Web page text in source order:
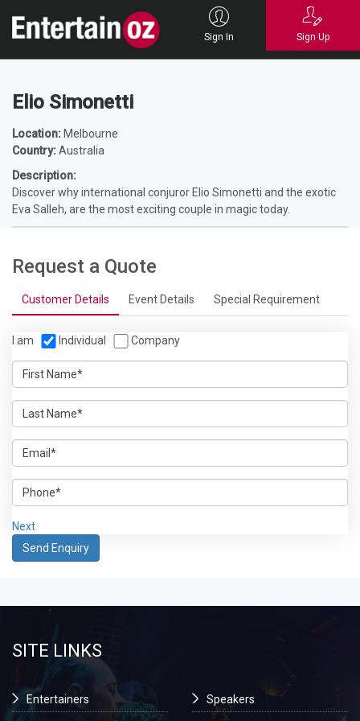
Sign In Sign Up
Magicians Corporate Magicians Elio Simonetti
Elio Simonetti
Location: Melbourne
Country:Australia
Description:
Discover why international conjuror Elio Simonetti and the exotic
Eva Salleh, are the most exciting couple in magic today.
Request a Quote
Customer Details Event Details Special Requirement
I am Individual Company
Next
SITE LINKS
Entertainers Speakers